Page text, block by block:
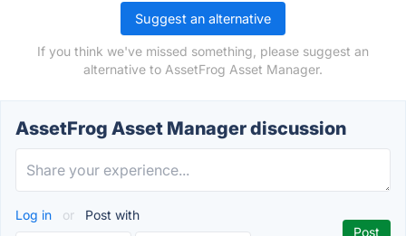
Suggest an alternative
If you think we've missed something, please suggest an
alternative to AssetFrog Asset Manager.
AssetFrog Asset Manager discussion
Log in or Post with